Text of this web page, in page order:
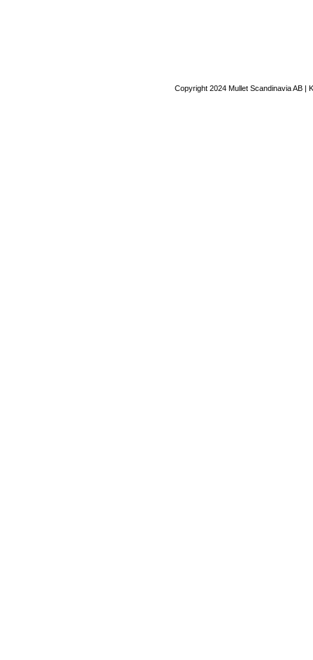
Copyright 2024 Mullet Scandinavia AB |